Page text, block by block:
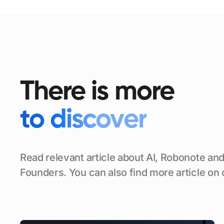
There is more
to discover
Read relevant article about AI, Robonote
Founders. You can also find more article on